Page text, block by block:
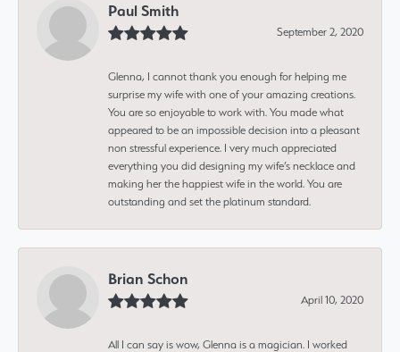
Paul Smith
September 2, 2020
Glenna, I cannot thank you enough for helping me
surprise my wife with one of your amazing creations.
You are so enjoyable to work with. You made what
appeared to be an impossible decision into a pleasant
non stressful experience. I very much appreciated
everything you did designing my wife’s necklace and
making her the happiest wife in the world. You are
outstanding and set the platinum standard.
Brian Schon
April 10, 2020
All I can say is wow, Glenna is a magician. I worked